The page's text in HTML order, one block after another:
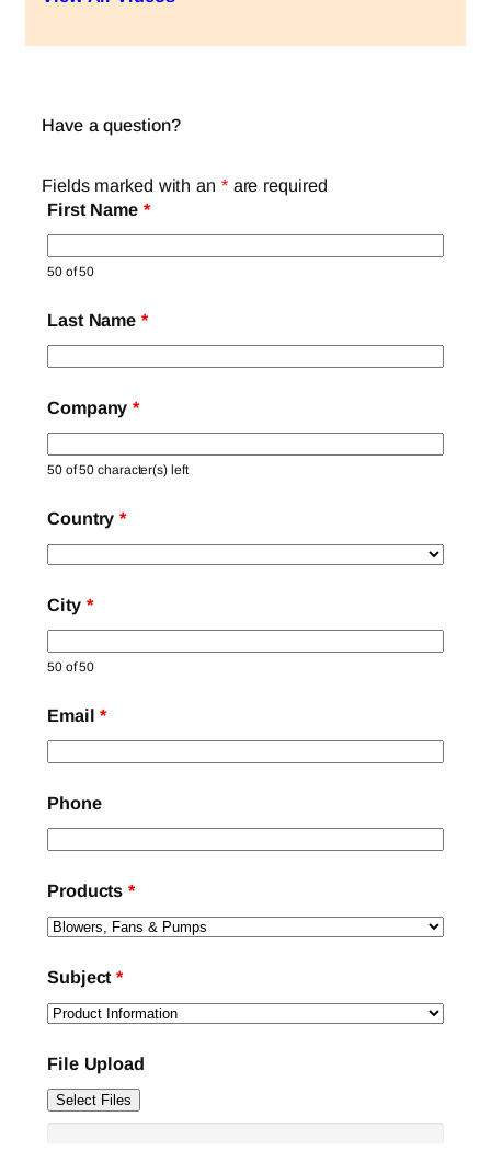
Have a question?
Fields marked with an *are required
First Name *
50 of 50
Last Name*
Company*
50 of 50 character(s) left
Country*
City *
50 of 50
Email*
Phone
Products*
Subject*
File Upload
Select Files